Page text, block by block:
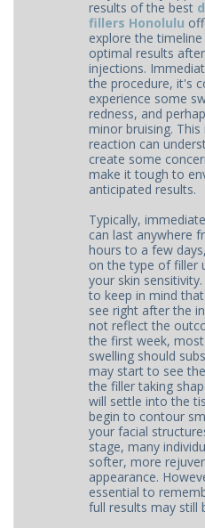
results of the best
fillers Honolulu
explore the
optimal results
injections.
the procedure, it's
experience some
redness, and
minor bruising. This
reaction can
create some
make it tough to
anticipated results.
Typically,
can last anywhere
hours to a few
on the type of filler
your skin
to keep in mind
see right after the
not reflect the
the first week,
swelling should
may start to see
the filler taking
will settle into the
begin to contour
your facial
stage, many
softer, more
appearance.
essential to
full results may still